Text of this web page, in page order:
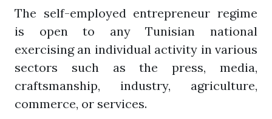
The self-employed entrepreneur regime
is open to any Tunisian national
exercising an individual activity in various
sectors such as the press, media,
craftsmanship, industry, agriculture,
commerce, or services.